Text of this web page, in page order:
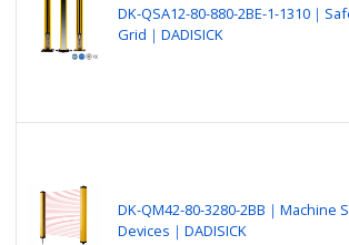
DK-QSA12-80-880-2BE-1-1310｜
Grid｜DADISICK
DK-QM42-80-3280-2BB｜Machine
Devices｜DADISICK